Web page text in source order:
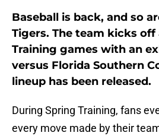
Baseball is back, and so
Tigers. The team kicks off
Training games with an
versus Florida Southern
lineup has been released.
During Spring Training, fans
every move made by their